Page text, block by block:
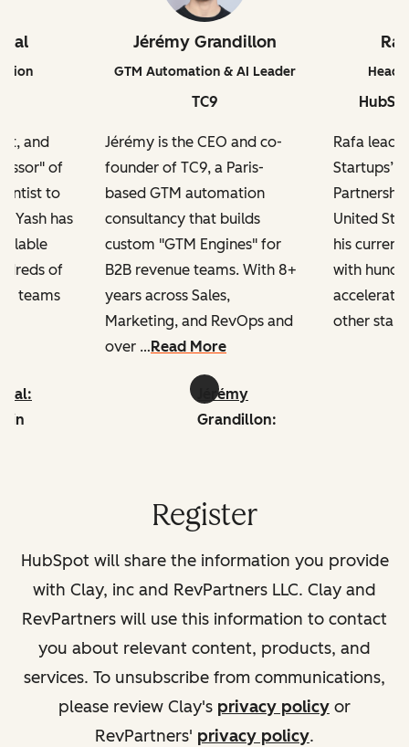
and
of
to
Yash has
of
teams
Jérémy Grandillon
GTM Automation & AI Leader
TC9
Jérémy is the CEO and co-
founder of TC9, a Paris-
based GTM automation
consultancy that builds
custom "GTM Engines" for
B2B revenue teams. With 8+
years across Sales,
Marketing, and RevOps and
over …Read More
Jérémy
Grandillon:
Head
Rafa
Startups’
United
his current
with
other
Register
HubSpot will share the information you provide
with Clay, inc and RevPartners LLC. Clay and
RevPartners will use this information to contact
you about relevant content, products, and
services. To unsubscribe from communications,
please review Clay's privacy policy or
RevPartners' privacy policy.